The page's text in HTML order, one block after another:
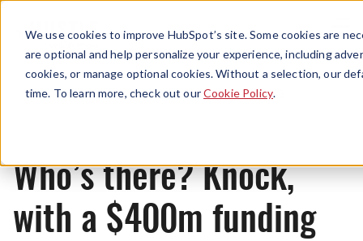
We use cookies to improve HubSpot’s site. Some cookies are
are optional and help personalize your experience, including
cookies, or manage optional cookies. Without a selection, our
time. To learn more, check out ourCookie Policy.
Menu
News
Who’s there? Knock,
with a $400m funding